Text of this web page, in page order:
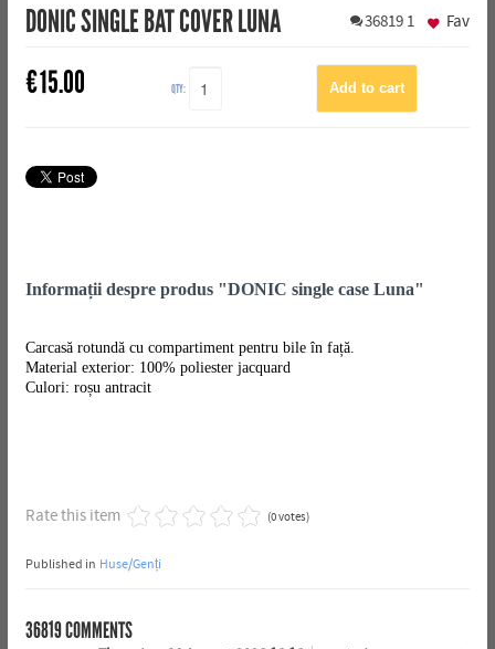
DONIC SINGLE BAT COVER LUNA 36819 1
€15.00 QTY:
Fav
Informații despre produs "DONIC single case Luna"
Carcasă rotundă cu compartiment pentru bile în față.
Material exterior: 100% poliester jacquard
Culori: roșu antracit
Rate this item (0 votes)
Published in Huse/Genți
36819COMMENTS